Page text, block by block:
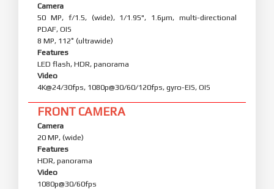
Camera
50 MP, f/1.5, (wide), 1/1.95", 1.6µm, multi-directional
PDAF, OIS
8 MP, 112˚ (ultrawide)
Features
LED flash, HDR, panorama
Video
4K@24/30fps, 1080p@30/60/120fps, gyro-EIS, OIS
FRONT CAMERA
Camera
20 MP, (wide)
Features
HDR, panorama
Video
1080p@30/60fps